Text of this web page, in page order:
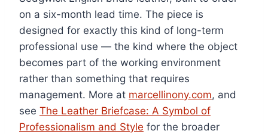
on a six-month lead time. The piece is
designed for exactly this kind of long-term
professional use — the kind where the object
becomes part of the working environment
rather than something that requires
management. More at marcellinony.com, and
see The Leather Briefcase: A Symbol of
Professionalism and Style for the broader